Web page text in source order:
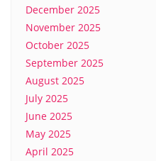
December 2025
November 2025
October 2025
September 2025
August 2025
July 2025
June 2025
May 2025
April 2025